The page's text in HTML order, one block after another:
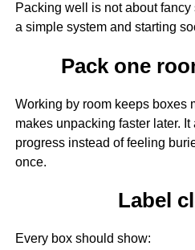
Packing well is not about
a simple system and starting
Pack one
Working by room keeps boxes
makes unpacking faster later.
progress instead of feeling
once.
Label
Every box should show: